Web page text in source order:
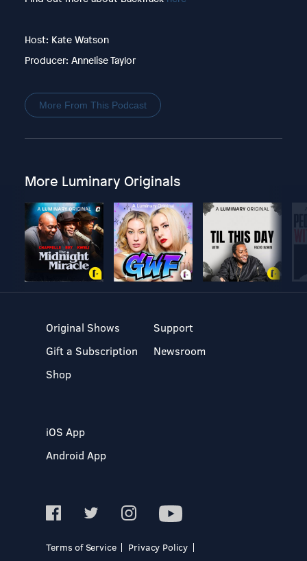
Host: Kate Watson
Producer: Annelise Taylor
More From This Podcast
More Luminary Originals
Original Shows
Gift a Subscription
Shop
Support
Newsroom
iOS App
Android App
Terms of Service Privacy Policy